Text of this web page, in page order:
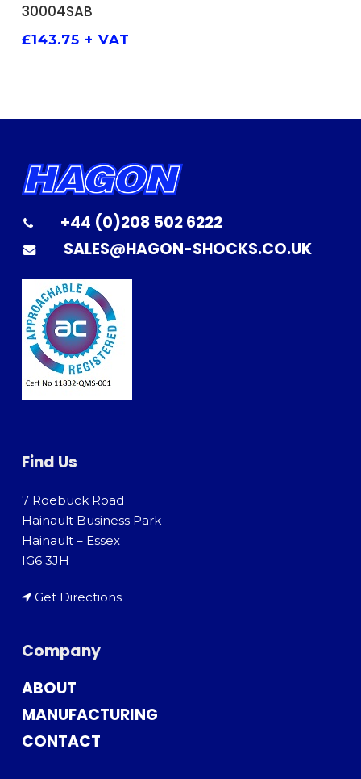
30004SAB
£143.75 + VAT
+44 (0)208 502 6222
SALES@HAGON-SHOCKS.CO.UK
Find Us
7 Roebuck Road
Hainault Business Park
Hainault – Essex
IG6 3JH
Get Directions
Company
ABOUT
MANUFACTURING
CONTACT